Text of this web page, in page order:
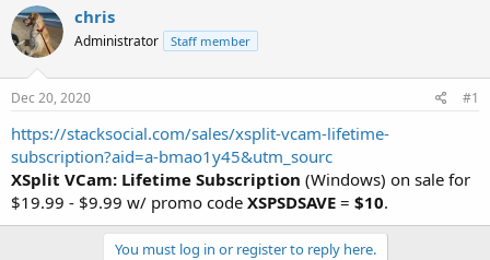
r
e
a
t
a
r
t
e
r
a
t
a
t
e
chris
Administrator Staff member
Dec 20, 2020 #1
https://stacksocial.com/sales/xsplit-vcam-lifetime-
subscription?aid=a-bmao1y45&utm_sourc
XSplit VCam: Lifetime Subscription (Windows) on sale for
$19.99 - $9.99 w/ promo code XSPSDSAVE = $10.
You must log in or register to reply here.